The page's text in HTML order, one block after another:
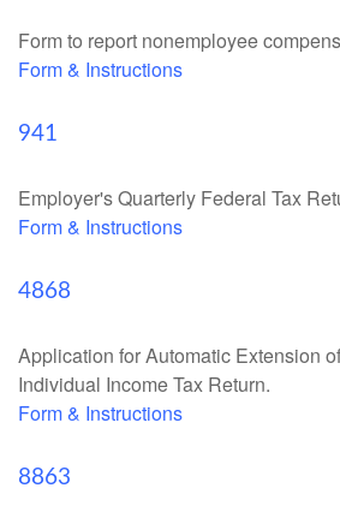
Form to report nonemployee
Form & Instructions
941
Employer's Quarterly Federal Tax
Form & Instructions
4868
Application for Automatic Extension
Individual Income Tax Return.
Form & Instructions
8863